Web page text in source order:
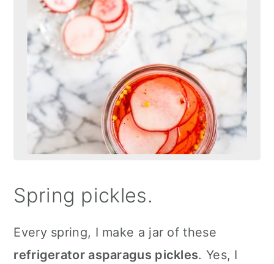
Spring pickles.
Every spring, I make a jar of these
refrigerator asparagus pickles. Yes, I